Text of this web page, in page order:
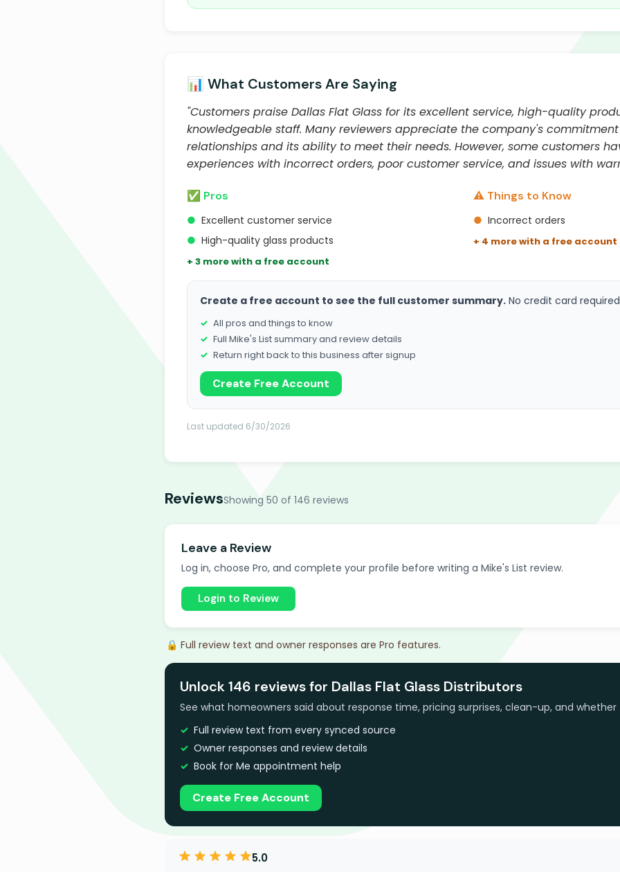
📊 What Customers Are Saying
"Customers praise Dallas Flat Glass for its excellent service, high-quality
knowledgeable staff. Many reviewers appreciate the company's
relationships and its ability to meet their needs. However, some customers
experiences with incorrect orders, poor customer service, and issues with
✅ Pros
● Excellent customer service
● High-quality glass products
+ 3 more with a free account
⚠️ Things to Know
● Incorrect orders
+ 4 more with a free account
Create a free account to see the full customer summary. No credit card
All pros and things to know
Full Mike's List summary and review details
Return right back to this business after signup
Create Free Account
Last updated 6/30/2026
ReviewsShowing 50 of 146 reviews
Leave a Review
Log in, choose Pro, and complete your profile before writing a Mike's List review.
Login to Review
🔒 Full review text and owner responses are Pro features.
Unlock 146 reviews for Dallas Flat Glass Distributors
See what homeowners said about response time, pricing surprises, clean-up, and
Full review text from every synced source
Owner responses and review details
Book for Me appointment help
Create Free Account
5.0